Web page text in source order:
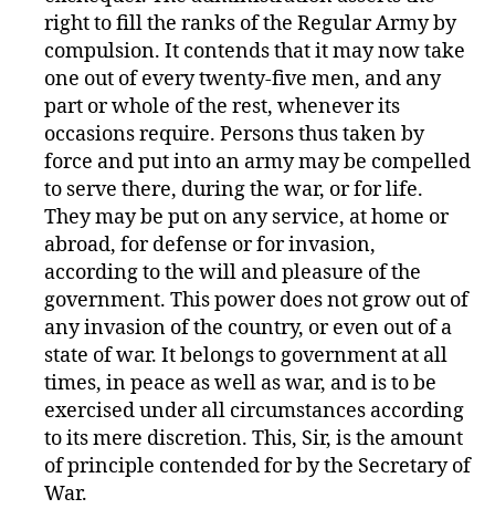
right to fill the ranks of the Regular Army by
compulsion. It contends that it may now take
one out of every twenty-five men, and any
part or whole of the rest, whenever its
occasions require. Persons thus taken by
force and put into an army may be compelled
to serve there, during the war, or for life.
They may be put on any service, at home or
abroad, for defense or for invasion,
according to the will and pleasure of the
government. This power does not grow out of
any invasion of the country, or even out of a
state of war. It belongs to government at all
times, in peace as well as war, and is to be
exercised under all circumstances according
to its mere discretion. This, Sir, is the amount
of principle contended for by the Secretary of
War.